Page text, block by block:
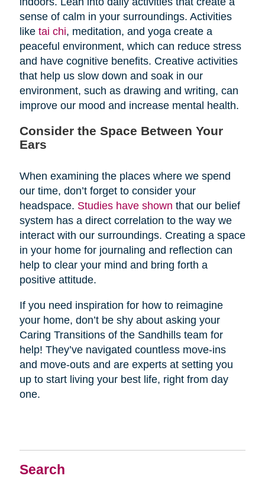
Search
sense of calm in your surroundings. Activities
liketai chi, meditation, and yoga create a
peaceful environment, which can reduce stress
and have cognitive benefits. Creative activities
that help us slow down and soak in our
environment, such as drawing and writing, can
improve our mood and increase mental health.
Consider the Space Between Your
Ears
When examining the places where we spend
our time, don’t forget to consider your
headspace. Studies have shown that our belief
system has a direct correlation to the way we
interact with our surroundings. Creating a space
in your home for journaling and reflection can
help to clear your mind and bring forth a
positive attitude.
If you need inspiration for how to reimagine
your home, don’t be shy about asking your
Caring Transitions of the Sandhills team for
help! They’ve navigated countless move-ins
and move-outs and are experts at setting you
up to start living your best life, right from day
one.